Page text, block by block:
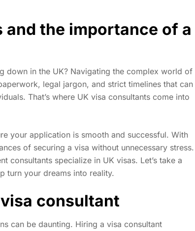
the importance of a
down in the UK? Navigating the complex world of
legal jargon, and strict timelines that can
That’s where UK visa consultants come into
your application is smooth and successful. With
of securing a visa without unnecessary stress.
consultants specialize in UK visas. Let’s take a
turn your dreams into reality.
consultant
can be daunting. Hiring a visa consultant